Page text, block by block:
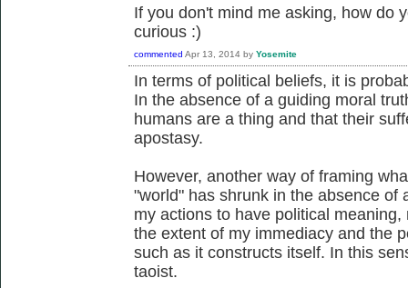
If you don't mind me asking, how do
curious :)
commented Apr 13, 2014 by Yosemite
In terms of political beliefs, it is
In the absence of a guiding moral
humans are a thing and that their
apostasy.
However, another way of framing
"world" has shrunk in the absence of
my actions to have political
the extent of my immediacy and the
such as it constructs itself. In this
taoist.